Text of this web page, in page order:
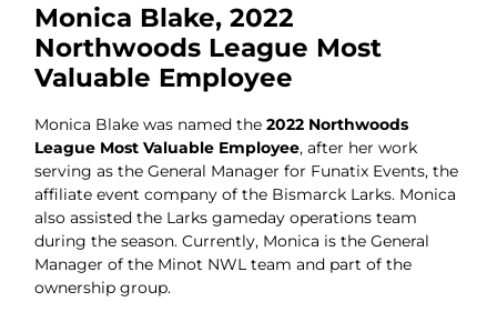
Monica Blake, 2022
Northwoods League Most
Valuable Employee
Monica Blake was named the2022 Northwoods
League Most Valuable Employee, after her work
serving as the General Manager for Funatix Events, the
affiliate event company of the Bismarck Larks. Monica
also assisted the Larks gameday operations team
during the season. Currently, Monica is the General
Manager of the Minot NWL team and part of the
ownership group.